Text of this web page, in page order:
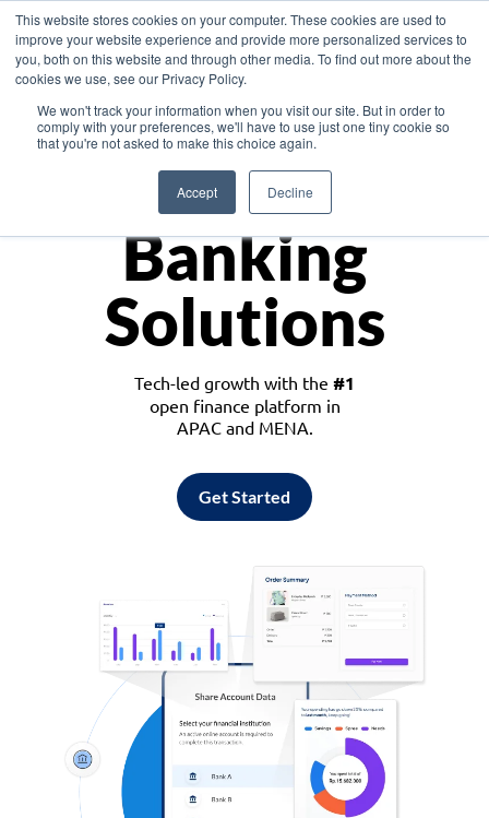
This website stores cookies on your computer. These cookies are used to
improve your website experience and provide more personalized services to
you, both on this website and through other media. To find out more about the
cookies we use, see our Privacy Policy.
We won't track your information when you visit our site. But in order to
comply with your preferences, we'll have to use just one tiny cookie so
that you're not asked to make this choice again.
Accept Decline
Asia
Monetize
Banking
Solutions
Tech-led growth with the #1
open finance platform in
APAC and MENA.
Get Started